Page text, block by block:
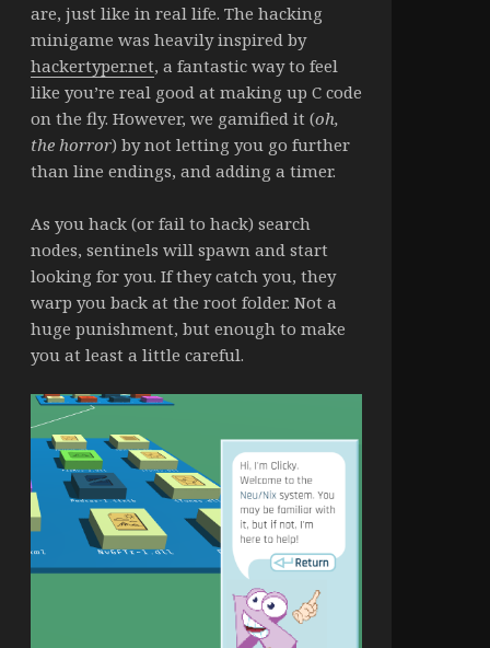
are, just like in real life. The hacking
minigame was heavily inspired by
hackertyper.net, a fantastic way to feel
like you’re real good at making up C code
on the fly. However, we gamified it (oh,
the horror) by not letting you go further
than line endings, and adding a timer.
As you hack (or fail to hack) search
nodes, sentinels will spawn and start
looking for you. If they catch you, they
warp you back at the root folder. Not a
huge punishment, but enough to make
you at least a little careful.